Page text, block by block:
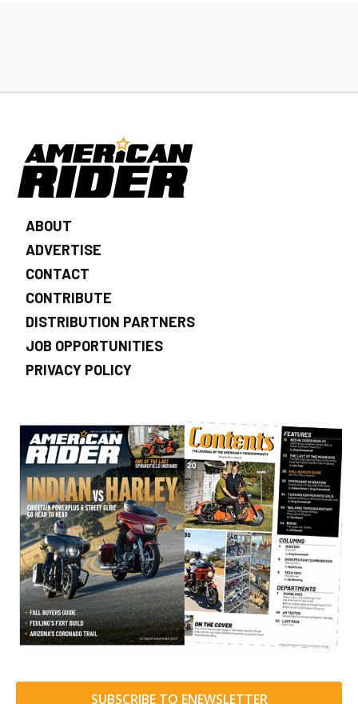
ABOUT
ADVERTISE
CONTACT
CONTRIBUTE
DISTRIBUTION PARTNERS
JOB OPPORTUNITIES
PRIVACY POLICY
SUBSCRIBE TO ENEWSLETTER